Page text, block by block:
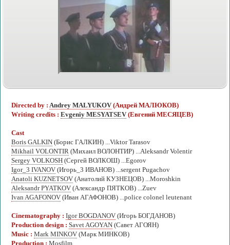
Directed by : Andrey MALYUKOV (Андрей МАЛЮКОВ)
Writing credits : Evgeniy MESYATSEV (Евгений МЕСЯЦЕВ)
Cast
Boris GALKIN (Борис ГАЛКИН) ...Viktor Tarasov
Mikhail VOLONTIR (Михаил ВОЛОНТИР) ...Aleksandr Volentir
Sergey VOLKOSH (Сергей ВОЛКОШ) ...Egorov
Igor_3 IVANOV (Игорь_3 ИВАНОВ) ...sergent Pugachov
Anatoli KUZNETSOV (Анатолий КУЗНЕЦОВ) ...Moroshkin
Aleksandr PYATKOV (Александр ПЯТКОВ) ...Zuev
Ivan AGAFONOV (Иван АГАФОНОВ) ...police colonel leutenant
Cinematography : Igor BOGDANOV (Игорь БОГДАНОВ)
Production design : Savet AGOYAN (Савет АГОЯН)
Music : Mark MINKOV (Марк МИНКОВ)